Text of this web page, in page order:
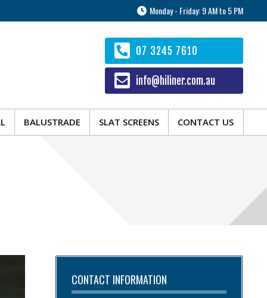
Monday - Friday: 9 AM to 5 PM
07 3245 7610
info@hiliner.com.au
BALUSTRADE SLAT SCREENS CONTACT US
CONTACT INFORMATION
SLAT SCREENS CONTACT US